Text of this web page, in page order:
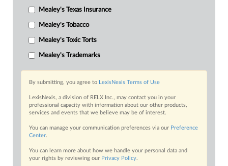
Mealey's Texas Insurance
Mealey's Tobacco
Mealey's Toxic Torts
Mealey's Trademarks
By submitting, you agree to LexisNexis Terms of Use
LexisNexis, a division of RELX Inc., may contact you in your
professional capacity with information about our other products,
services and events that we believe may be of interest.
You can manage your communication preferences via our Preference
Center.
You can learn more about how we handle your personal data and
your rights by reviewing our Privacy Policy.